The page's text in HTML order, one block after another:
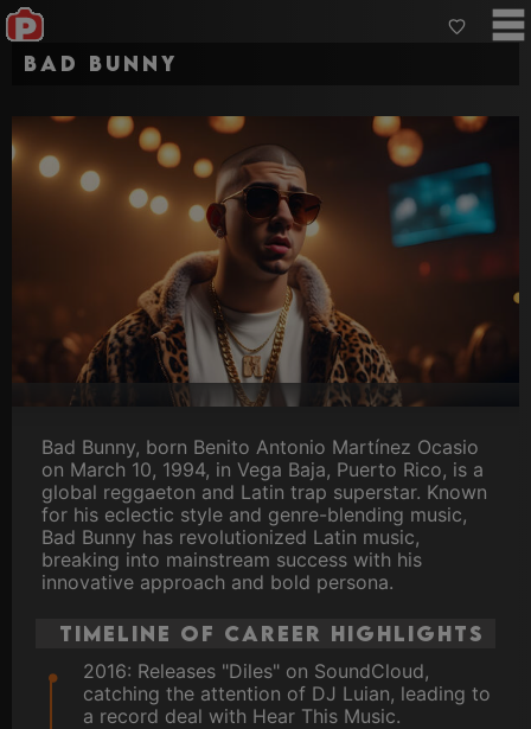
Bad Bunny
Bad Bunny, born Benito Antonio Martínez Ocasio
on March 10, 1994, in Vega Baja, Puerto Rico, is a
global reggaeton and Latin trap superstar. Known
for his eclectic style and genre-blending music,
Bad Bunny has revolutionized Latin music,
breaking into mainstream success with his
innovative approach and bold persona.
Timeline of Career Highlights
2016: Releases "Diles" on SoundCloud,
catching the attention of DJ Luian, leading to
a record deal with Hear This Music.